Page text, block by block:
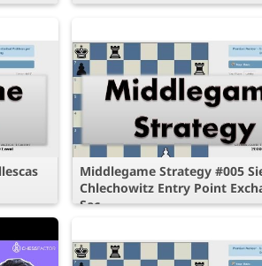
Middlegame Strategy #005
Chlechowitz Entry Point
Sac